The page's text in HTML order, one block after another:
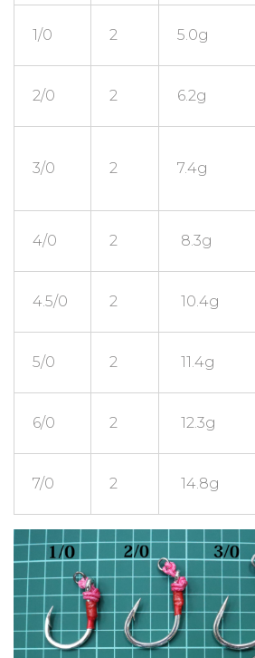
1/0 2 5.0g
2/0 2 6.2g
3/0 2 7.4g
4/0 2 8.3g
4.5/0 2 10.4g
5/0 2 11.4g
6/0 2 12.3g
7/0 2 14.8g